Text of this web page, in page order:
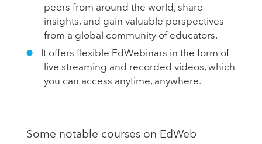
peers from around the world, share
insights, and gain valuable perspectives
from a global community of educators.
It offers flexible EdWebinars in the form of
live streaming and recorded videos, which
you can access anytime, anywhere.
Some notable courses on EdWeb